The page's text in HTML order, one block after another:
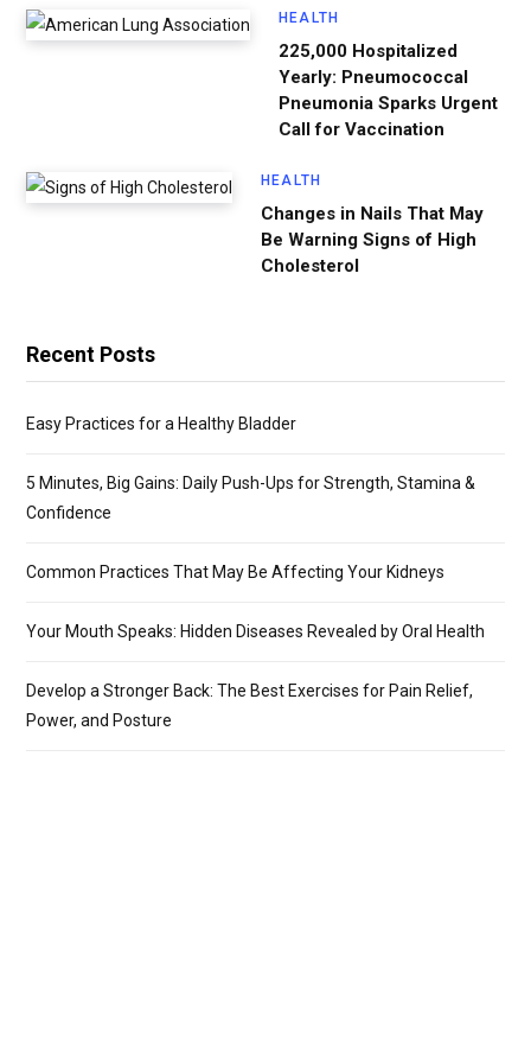
HEALTH
225,000 Hospitalized
Yearly: Pneumococcal
Pneumonia Sparks Urgent
Call for Vaccination
HEALTH
Changes in Nails That May
Be Warning Signs of High
Cholesterol
Recent Posts
Easy Practices for a Healthy Bladder
5 Minutes, Big Gains: Daily Push-Ups for Strength, Stamina &
Confidence
Common Practices That May Be Affecting Your Kidneys
Your Mouth Speaks: Hidden Diseases Revealed by Oral Health
Develop a Stronger Back: The Best Exercises for Pain Relief,
Power, and Posture